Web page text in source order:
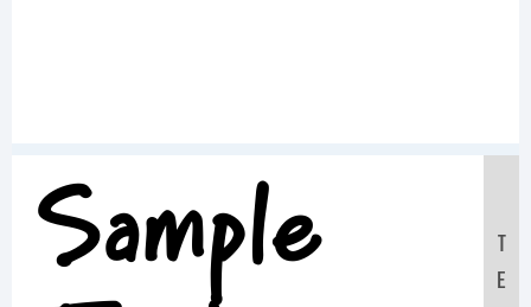
Sample
T
E